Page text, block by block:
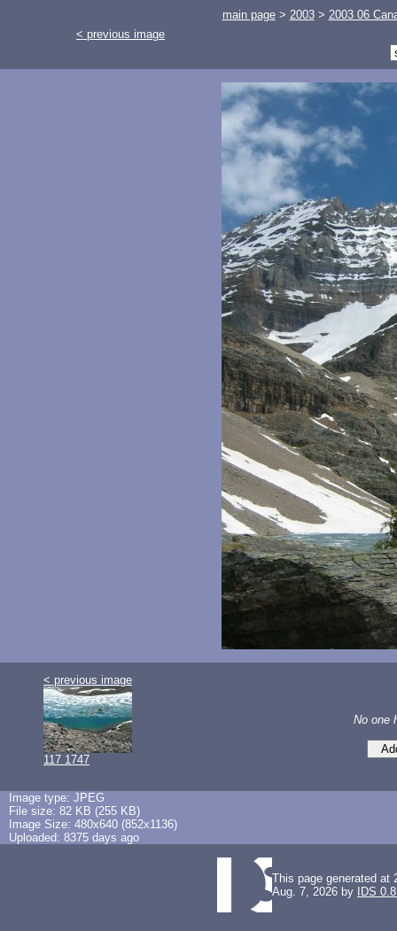
< previous image
main page> 2003> 2003 06
< previous image
117 1747
No one
Image type: JPEG
File size: 82 KB (255 KB)
Image Size: 480x640 (852x1136)
Uploaded: 8375 days ago
This page generated at
Aug. 7, 2026 by
IDS